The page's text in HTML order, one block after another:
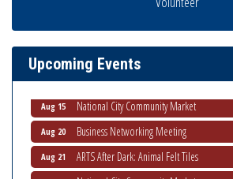
Upcoming Events
THRIVE – MENTORING WOMEN IN
Ribbon Cutting Advance America
Aug 15 National City Community Market
Aug 20 Business Networking Meeting
Aug 21 ARTS After Dark: Animal Felt Tiles